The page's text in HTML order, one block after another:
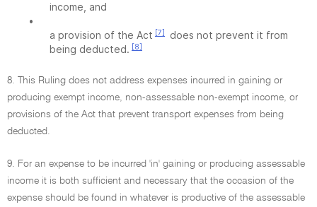
income, and
•
a provision of the Act [7]
does not prevent it from
being deducted. [8]
8. This Ruling does not address expenses incurred in gaining or
producing exempt income, non-assessable non-exempt income, or
provisions of the Act that prevent transport expenses from being
deducted.
9. For an expense to be incurred 'in' gaining or producing assessable
income it is both sufficient and necessary that the occasion of the
expense should be found in whatever is productive of the assessable